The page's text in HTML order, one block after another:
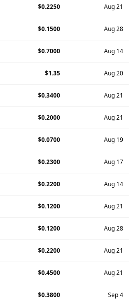
$0.2250 Aug 21
$0.1500 Aug 28
$0.7000 Aug 14
$1.35 Aug 20
$0.3400 Aug 21
$0.2000 Aug 21
$0.0700 Aug 19
$0.2300 Aug 17
$0.2200 Aug 14
$0.1200 Aug 21
$0.1200 Aug 28
$0.2200 Aug 21
$0.4500 Aug 21
$0.3800 Sep 4